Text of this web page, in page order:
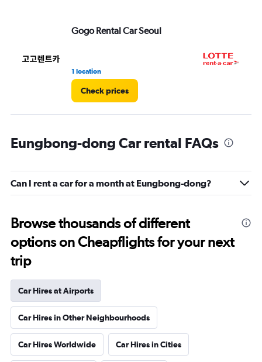
Gogo Rental Car Seoul
1 location
Check prices
Eungbong-dong Car rental FAQs
Can I rent a car for a month at Eungbong-dong?
Browse thousands of different
options on Cheapflights for your next
trip
Car Hires at Airports
Car Hires in Other Neighbourhoods
Car Hires Worldwide Car Hires in Cities